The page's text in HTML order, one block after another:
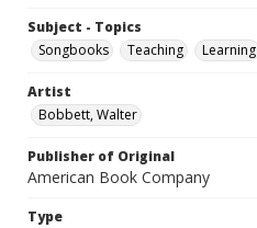
Subject - Topics
Songbooks
Teaching Learning
Artist
Bobbett, Walter
Publisher of Original
American Book Company
Type